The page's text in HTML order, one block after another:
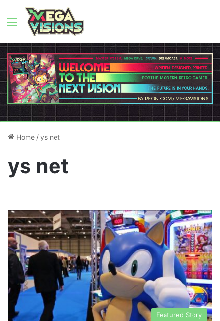
Menu
Home /ys net
ys net
Featured Story